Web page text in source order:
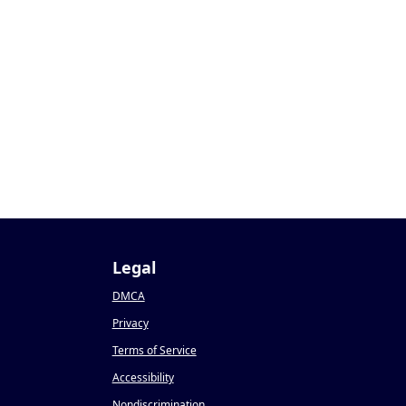
Legal
DMCA
Privacy
Terms of Service
Accessibility